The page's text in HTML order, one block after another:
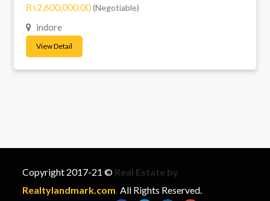
₨2,600,000.00(Negotiable)
indore
View Detail
Copyright 2017-21 © Real Estate by
Realtylandmark.com All Rights Reserved.